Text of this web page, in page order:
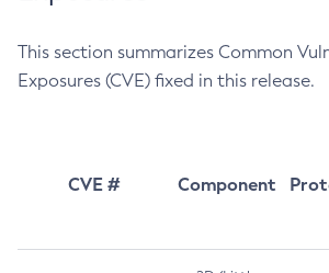
This section summarizes Common
Exposures (CVE) fixed in this release.
CVE # Component